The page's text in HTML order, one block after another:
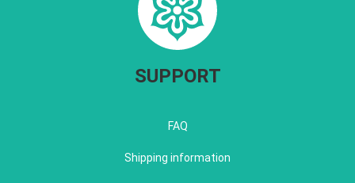
SUPPORT
FAQ
Shipping information